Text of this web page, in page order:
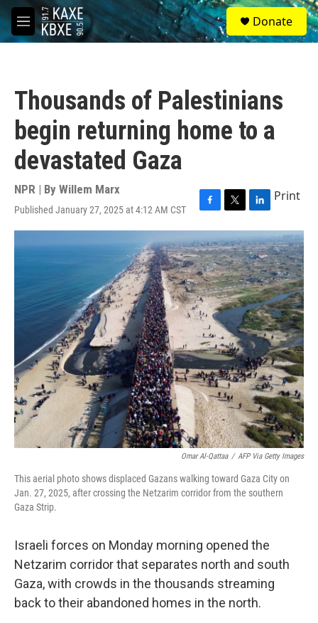
Skip to main content
M
e
S
e
a
Donate
Thousands of Palestinians
begin returning home to a
devastated Gaza
NPR | By Willem Marx
Published January 27, 2025 at 4:12 AM CST
F
a
c
e
b
o
o
k
T
w
i
t
t
e
r
L
i
n
k
e
d
I
n
Print
Omar Al-Qattaa / AFP Via Getty Images
This aerial photo shows displaced Gazans walking toward Gaza City on
Jan. 27, 2025, after crossing the Netzarim corridor from the southern
Gaza Strip.
Israeli forces on Monday morning opened the
Netzarim corridor that separates north and south
Gaza, with crowds in the thousands streaming
back to their abandoned homes in the north.